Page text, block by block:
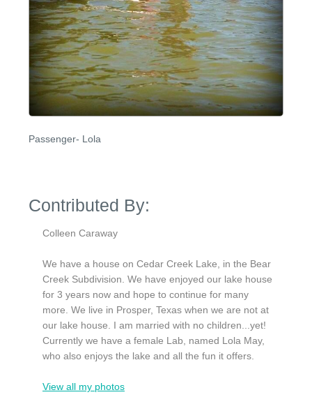
Passenger- Lola
Contributed By:
Colleen Caraway
We have a house on Cedar Creek Lake, in the Bear
Creek Subdivision. We have enjoyed our lake house
for 3 years now and hope to continue for many
more. We live in Prosper, Texas when we are not at
our lake house. I am married with no children...yet!
Currently we have a female Lab, named Lola May,
who also enjoys the lake and all the fun it offers.
View all my photos